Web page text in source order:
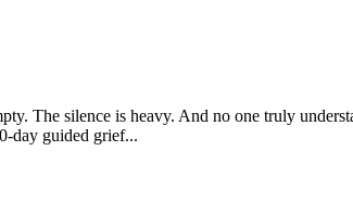
The silence is heavy. And no one truly
day guided grief...